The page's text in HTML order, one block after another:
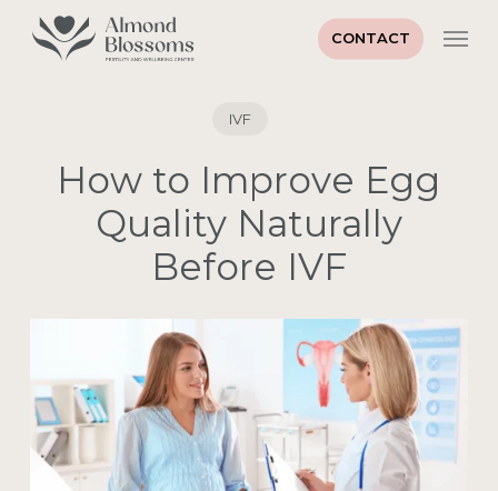
CONTACT
IVF
How to Improve Egg
Quality Naturally
Before IVF